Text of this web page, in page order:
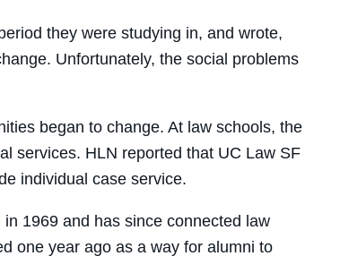
they were studying in, and wrote,
Unfortunately, the social problems
began to change. At law schools, the
services. HLN reported that UC Law SF
individual case service.
1969 and has since connected law
one year ago as a way for alumni to